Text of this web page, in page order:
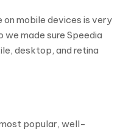
mobile devices is very
made sure Speedia
desktop, and retina
popular, well-